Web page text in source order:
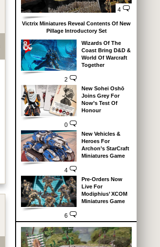
4
Victrix Miniatures Reveal Contents Of New
Pillage Introductory Set
2
Wizards Of The
Coast Bring D&D &
World Of Warcraft
Together
0
New Sohei Oshō
Joins Grey For
Now’s Test Of
Honour
4
New Vehicles &
Heroes For
Archon’s StarCraft
Miniatures Game
6
Pre-Orders Now
Live For
Modiphius’ XCOM
Miniatures Game